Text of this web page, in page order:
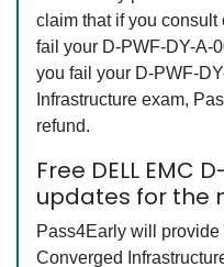
claim that if you
fail your D-PWF-DY-A-
you fail your D-PWF-
Infrastructure exam,
refund.
Free DELL EMC
updates for the
Pass4Early will
Converged